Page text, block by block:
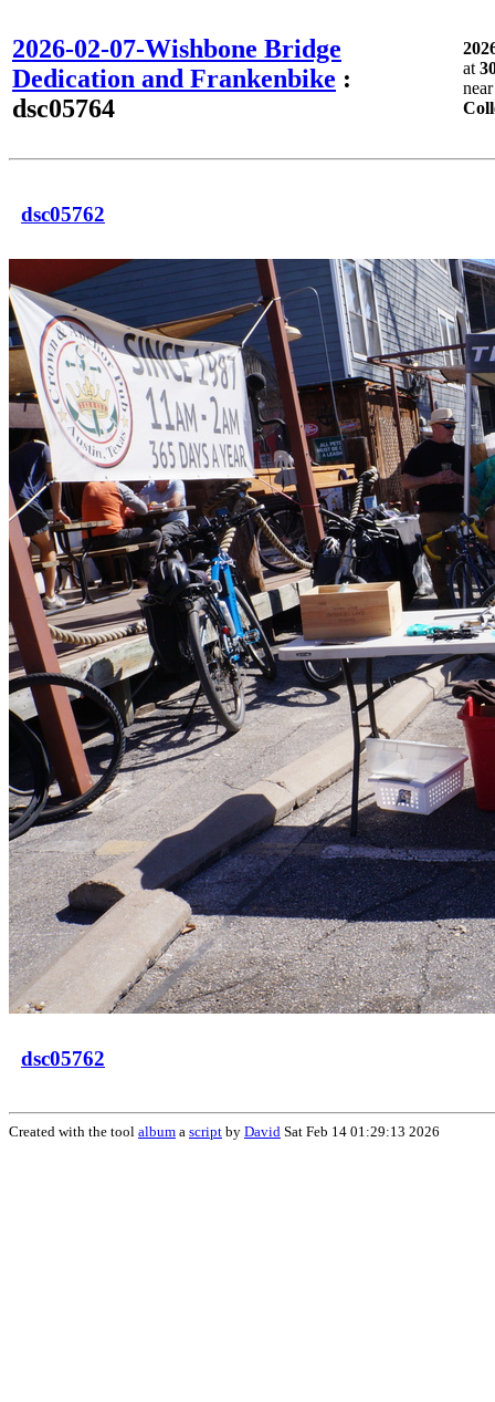
2026-02-07-Wishbone Bridge
Dedication and Frankenbike :
dsc05764
at
dsc05762
dsc05762
Created with the tool album a script by David Sat Feb 14 01:29:13 2026